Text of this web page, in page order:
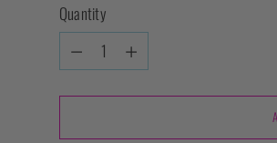
Quantity
Quantity